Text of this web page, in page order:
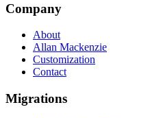
Company
About
Allan Mackenzie
Customization
Contact
Migrations